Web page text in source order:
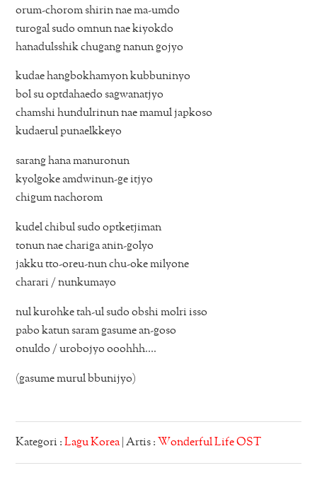
orum-chorom shirin nae ma-umdo
turogal sudo omnun nae kiyokdo
hanadulsshik chugang nanun gojyo
kudae hangbokhamyon kubbuninyo
bol su optdahaedo sagwanatjyo
chamshi hundulrinun nae mamul japkoso
kudaerul punaelkkeyo
sarang hana manuronun
kyolgoke amdwinun-ge itjyo
chigum nachorom
kudel chibul sudo optketjiman
tonun nae chariga anin-golyo
jakku tto-oreu-nun chu-oke milyone
charari / nunkumayo
nul kurohke tah-ul sudo obshi molri isso
pabo katun saram gasume an-goso
onuldo / urobojyo ooohhh….
(gasume murul bbunijyo)
Kategori :Lagu Korea | Artis : Wonderful Life OST